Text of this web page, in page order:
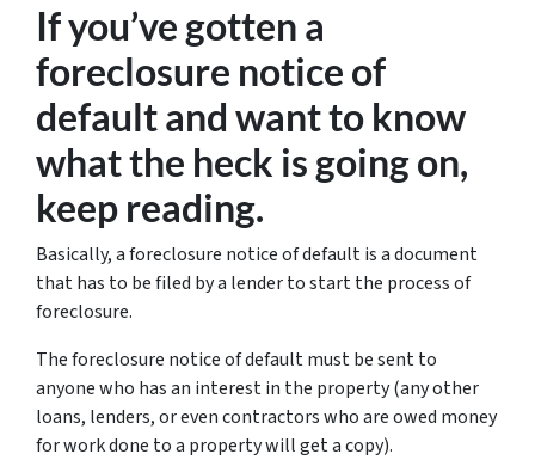
If you’ve gotten a
foreclosure notice of
default and want to know
what the heck is going on,
keep reading.
Basically, a foreclosure notice of default is a document
that has to be filed by a lender to start the process of
foreclosure.
The foreclosure notice of default must be sent to
anyone who has an interest in the property (any other
loans, lenders, or even contractors who are owed money
for work done to a property will get a copy).